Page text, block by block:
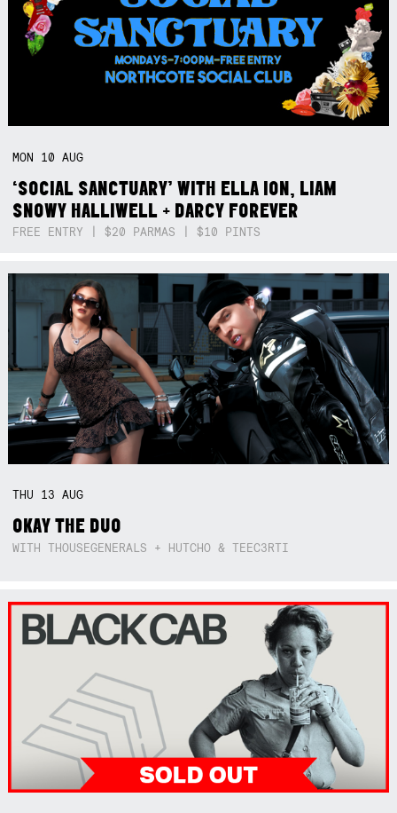
MON 10AUG
‘SOCIAL SANCTUARY’ WITH ELLA ION, LIAM
SNOWY HALLIWELL + DARCY FOREVER
FREE ENTRY | $20 PARMAS | $10 PINTS
THU 13AUG
OKAY THE DUO
WITH THOUSEGENERALS + HUTCHO & TEEC3RTI